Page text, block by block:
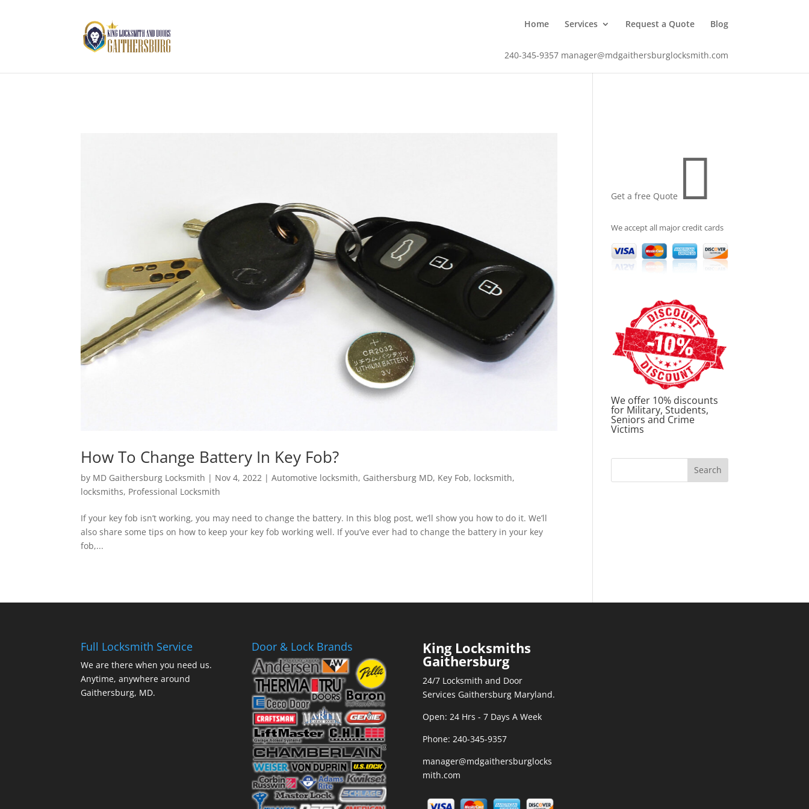
Home Services Request a Quote Blog
240-345-9357 manager@mdgaithersburglocksmith.com
How To Change Battery In Key Fob?
by MD Gaithersburg Locksmith | Nov 4, 2022 |Automotive locksmith, Gaithersburg MD, Key Fob, locksmith,
locksmiths, Professional Locksmith
If your key fob isn’t working, you may need to change the battery. In this blog post, we’ll show you how to do it. We’ll
also share some tips on how to keep your key fob working well. If you’ve ever had to change the battery in your key
fob,...
Get a free Quote 
We accept all major credit cards
We offer 10% discounts
for Military, Students,
Seniors and Crime
Victims
Full Locksmith Service
We are there when you need us.
Anytime, anywhere around
Gaithersburg, MD.
Door & Lock Brands King Locksmiths
Gaithersburg
24/7 Locksmith and Door
Services Gaithersburg Maryland.
Open: 24 Hrs - 7 Days A Week
Phone: 240-345-9357
manager@mdgaithersburglocks
mith.com